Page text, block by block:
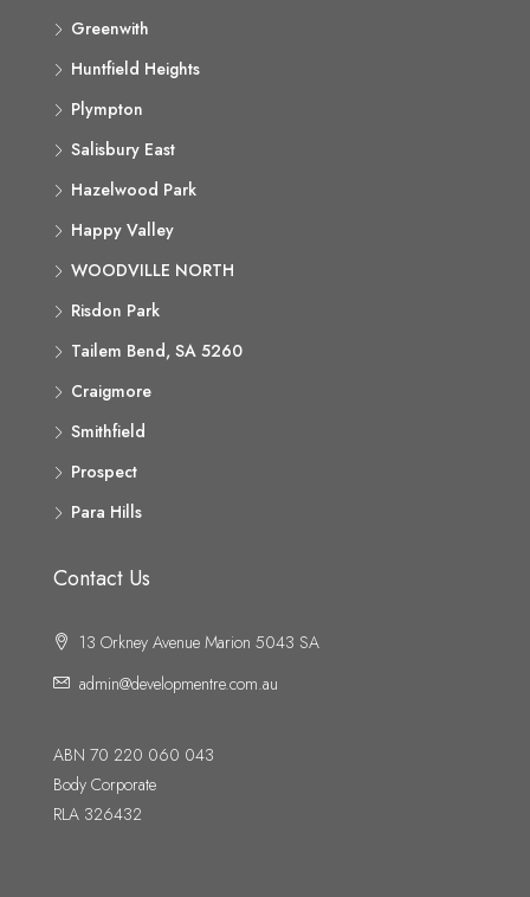
Greenwith
Huntfield Heights
Plympton
Salisbury East
Hazelwood Park
Happy Valley
WOODVILLE NORTH
Risdon Park
Tailem Bend, SA 5260
Craigmore
Smithfield
Prospect
Para Hills
Contact Us
13 Orkney Avenue Marion 5043 SA
admin@developmentre.com.au
ABN 70 220 060 043
Body Corporate
RLA 326432